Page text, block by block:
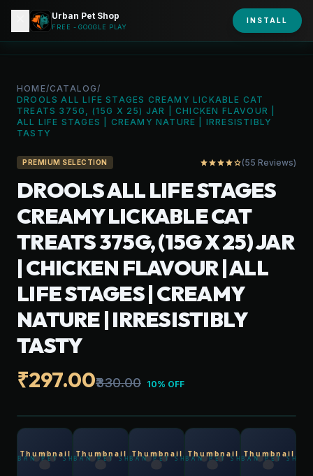
URBAN PET shopping_bag person
HOME/CATALOG/
DROOLS ALL LIFE STAGES CREAMY LICKABLE CAT
TREATS 375G, (15G X 25) JAR | CHICKEN FLAVOUR |
ALL LIFE STAGES | CREAMY NATURE | IRRESISTIBLY
TASTY
PREMIUM SELECTION starstarstarstarstar_outline(55 Reviews)
DROOLS ALL LIFE STAGES
CREAMY LICKABLE CAT
TREATS 375G, (15G X 25) JAR
| CHICKEN FLAVOUR | ALL
LIFE STAGES | CREAMY
NATURE | IRRESISTIBLY
TASTY
₹297.00₹330.00 10% OFF
Urban Pet Shop
FREE - GOOGLE PLAY
INSTALL